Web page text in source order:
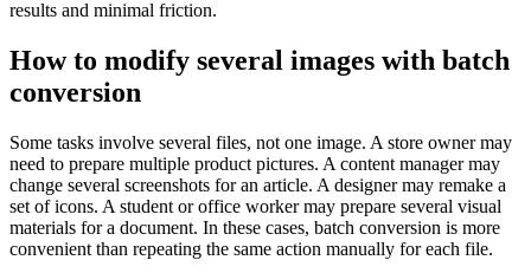
results and minimal friction.
How to modify several images with batch
conversion
Some tasks involve several files, not one image. A store owner may
need to prepare multiple product pictures. A content manager may
change several screenshots for an article. A designer may remake a
set of icons. A student or office worker may prepare several visual
materials for a document. In these cases, batch conversion is more
convenient than repeating the same action manually for each file.